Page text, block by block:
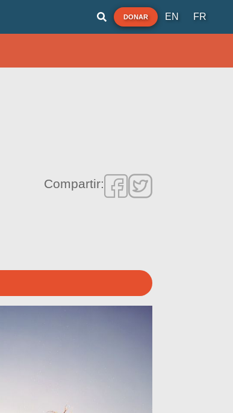
DONAR EN FR
Compartir: